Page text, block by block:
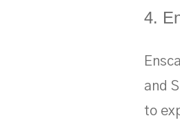
4.
and
to